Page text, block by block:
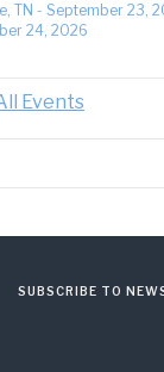
TN - September 23,
24, 2026
Events
SUBSCRIBE TO